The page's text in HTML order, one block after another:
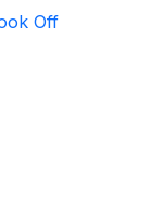
Off